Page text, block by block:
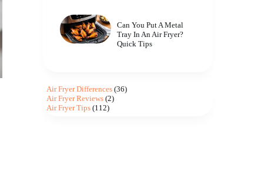
Can You Put A Metal
Tray In An Air Fryer?
Quick Tips
Air Fryer Differences(36)
Air Fryer Reviews(2)
Air Fryer Tips(112)